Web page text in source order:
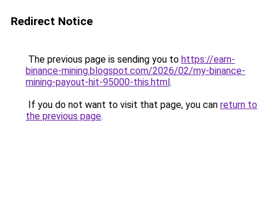
Redirect Notice
The previous page is sending you to https://earn-
binance-mining.blogspot.com/2026/02/my-binance-
mining-payout-hit-95000-this.html.
If you do not want to visit that page, you can return to
the previous page.